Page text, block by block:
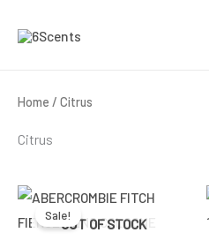
Home / Citrus
Citrus
OUT OF STOCK
Sale!
price
₹9,850.00.
price
₹9,550.00.